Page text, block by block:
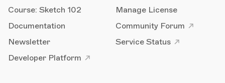
Course: Sketch 102
Documentation
Newsletter
Developer Platform
Manage License
Community Forum
Service Status